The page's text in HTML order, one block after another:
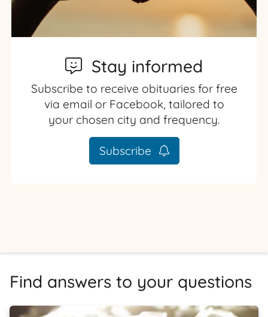
Stay informed
Subscribe to receive obituaries for free
via email or Facebook, tailored to
your chosen city and frequency.
Subscribe
Find answers to your questions